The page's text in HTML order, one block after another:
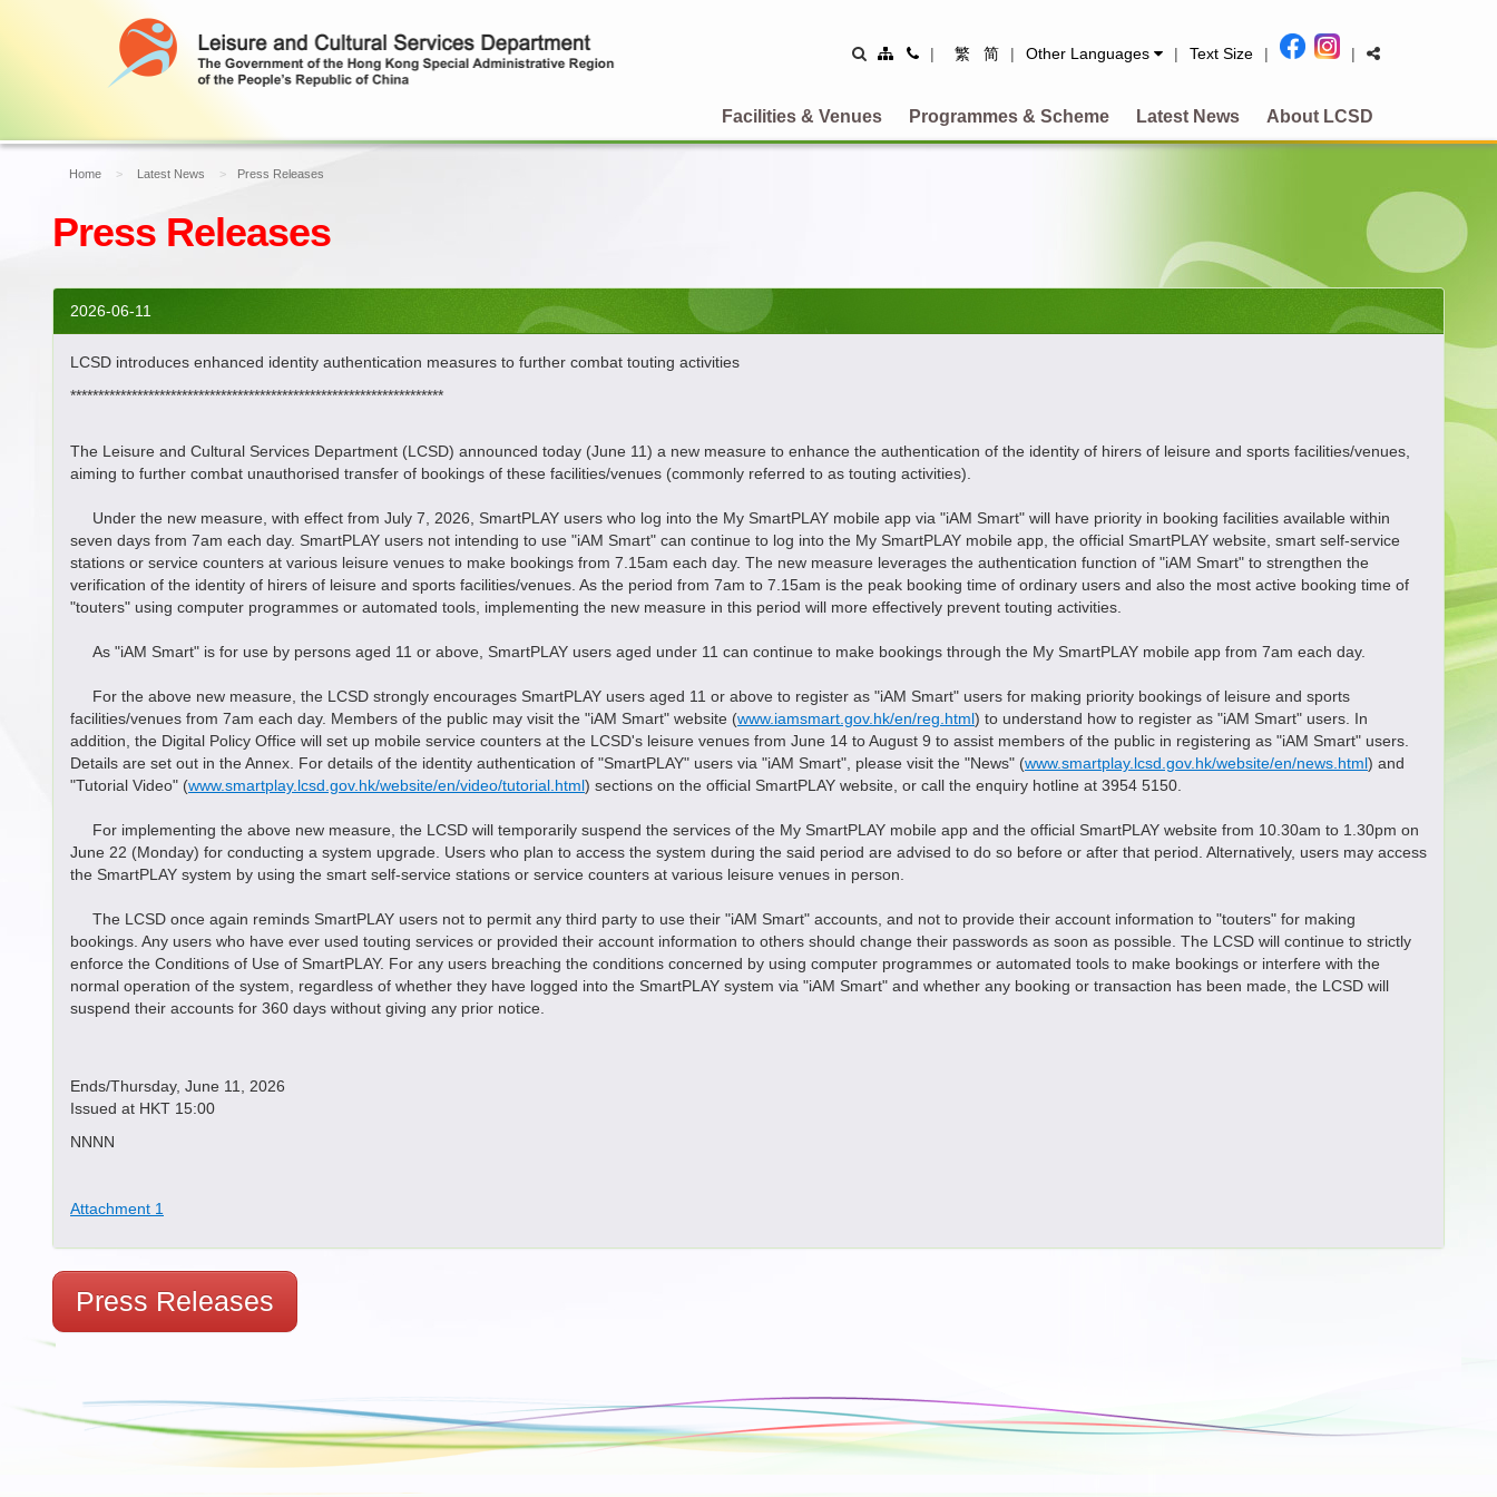
SiteContact
| 繁 简 | Other Languages | Text Size | |
Facilities & Venues Programmes & Scheme Latest News About LCSD
Home Latest News Press Releases
Press Releases
2026-06-11
LCSD introduces enhanced identity authentication measures to further combat touting activities
*******************************************************************
The Leisure and Cultural Services Department (LCSD) announced today (June 11) a new measure to enhance the authentication of the identity of hirers of leisure and sports facilities/venues,
aiming to further combat unauthorised transfer of bookings of these facilities/venues (commonly referred to as touting activities).
Under the new measure, with effect from July 7, 2026, SmartPLAY users who log into the My SmartPLAY mobile app via "iAM Smart" will have priority in booking facilities available within
seven days from 7am each day. SmartPLAY users not intending to use "iAM Smart" can continue to log into the My SmartPLAY mobile app, the official SmartPLAY website, smart self-service
stations or service counters at various leisure venues to make bookings from 7.15am each day. The new measure leverages the authentication function of "iAM Smart" to strengthen the
verification of the identity of hirers of leisure and sports facilities/venues. As the period from 7am to 7.15am is the peak booking time of ordinary users and also the most active booking time of
"touters" using computer programmes or automated tools, implementing the new measure in this period will more effectively prevent touting activities.
As "iAM Smart" is for use by persons aged 11 or above, SmartPLAY users aged under 11 can continue to make bookings through the My SmartPLAY mobile app from 7am each day.
For the above new measure, the LCSD strongly encourages SmartPLAY users aged 11 or above to register as "iAM Smart" users for making priority bookings of leisure and sports
facilities/venues from 7am each day. Members of the public may visit the "iAM Smart" website (www.iamsmart.gov.hk/en/reg.html) to understand how to register as "iAM Smart" users. In
addition, the Digital Policy Office will set up mobile service counters at the LCSD's leisure venues from June 14 to August 9 to assist members of the public in registering as "iAM Smart" users.
Details are set out in the Annex. For details of the identity authentication of "SmartPLAY" users via "iAM Smart", please visit the "News" (www.smartplay.lcsd.gov.hk/website/en/news.html) and
"Tutorial Video" (www.smartplay.lcsd.gov.hk/website/en/video/tutorial.html) sections on the official SmartPLAY website, or call the enquiry hotline at 3954 5150.
For implementing the above new measure, the LCSD will temporarily suspend the services of the My SmartPLAY mobile app and the official SmartPLAY website from 10.30am to 1.30pm on
June 22 (Monday) for conducting a system upgrade. Users who plan to access the system during the said period are advised to do so before or after that period. Alternatively, users may access
the SmartPLAY system by using the smart self-service stations or service counters at various leisure venues in person.
The LCSD once again reminds SmartPLAY users not to permit any third party to use their "iAM Smart" accounts, and not to provide their account information to "touters" for making
bookings. Any users who have ever used touting services or provided their account information to others should change their passwords as soon as possible. The LCSD will continue to strictly
enforce the Conditions of Use of SmartPLAY. For any users breaching the conditions concerned by using computer programmes or automated tools to make bookings or interfere with the
normal operation of the system, regardless of whether they have logged into the SmartPLAY system via "iAM Smart" and whether any booking or transaction has been made, the LCSD will
suspend their accounts for 360 days without giving any prior notice.
Ends/Thursday, June 11, 2026
Issued at HKT 15:00
NNNN
Attachment 1
Press Releases